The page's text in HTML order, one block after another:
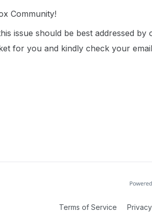
Community!
issue should be best addressed
for you and kindly check your
Terms of Service